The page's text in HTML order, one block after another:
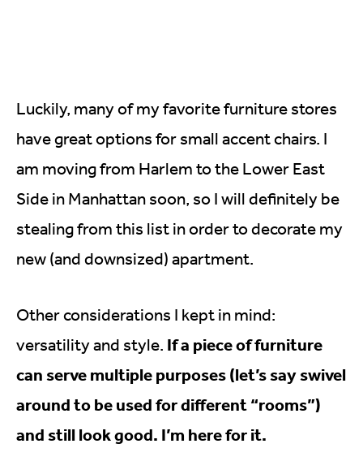
Luckily, many of my favorite furniture stores
have great options for small accent chairs. I
am moving from Harlem to the Lower East
Side in Manhattan soon, so I will definitely be
stealing from this list in order to decorate my
new (and downsized) apartment.
Other considerations I kept in mind:
versatility and style. If a piece of furniture
can serve multiple purposes (let’s say swivel
around to be used for different “rooms”)
and still look good. I’m here for it.